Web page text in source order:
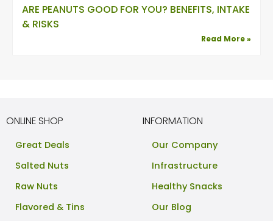
ARE PEANUTS GOOD FOR YOU? BENEFITS, INTAKE
& RISKS
Read More »
ONLINE SHOP
Great Deals
Salted Nuts
Raw Nuts
Flavored & Tins
INFORMATION
Our Company
Infrastructure
Healthy Snacks
Our Blog